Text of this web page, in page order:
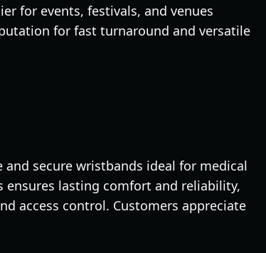
for events, festivals, and venues
for fast turnaround and versatile
and secure wristbands ideal for medical
ensures lasting comfort and reliability,
access control. Customers appreciate